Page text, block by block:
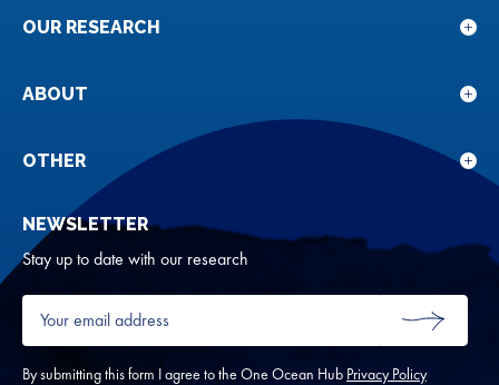
OUR RESEARCH
for
ABOUT
for
OTHER
NEWSLETTER
Stay up to date with our research
Your
email
address
*
SUBMIT
By submitting this form I agree to the One Ocean Hub Privacy Policy